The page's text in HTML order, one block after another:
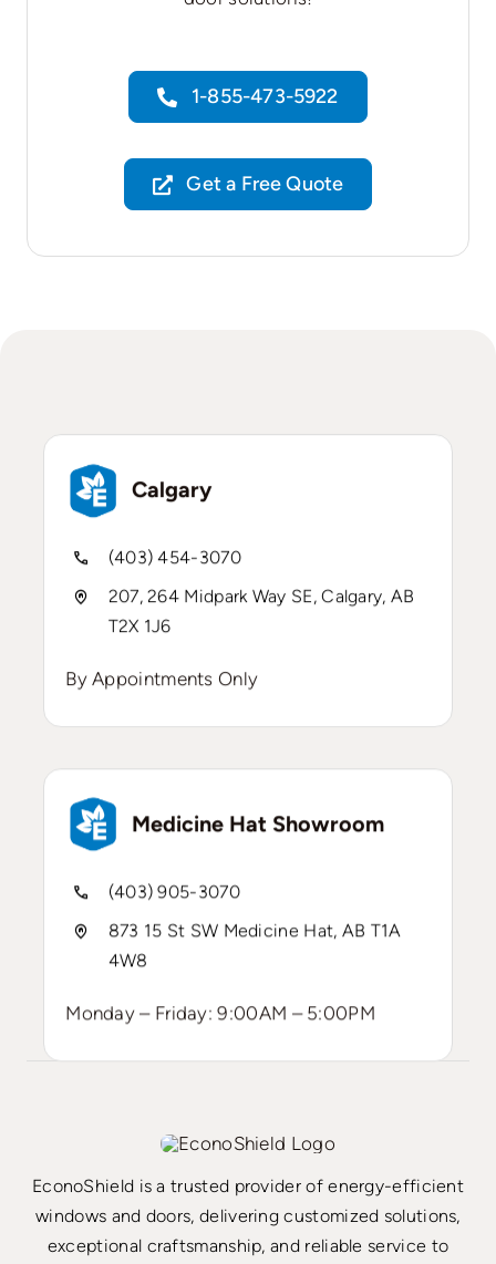
1-855-473-5922
Get a Free Quote
Calgary
(403) 454-3070
207, 264 Midpark Way SE, Calgary, AB
T2X 1J6
By Appointments Only
Medicine Hat Showroom
(403) 905-3070
873 15 St SW Medicine Hat, AB T1A
4W8
Monday – Friday: 9:00AM – 5:00PM
EconoShield is a trusted provider of energy-efficient
windows and doors, delivering customized solutions,
exceptional craftsmanship, and reliable service to